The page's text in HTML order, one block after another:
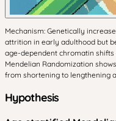
Mechanism: Genetically
attrition in early adulthood but
age-dependent chromatin shifts
Mendelian Randomization
from shortening to lengthening
Hypothesis